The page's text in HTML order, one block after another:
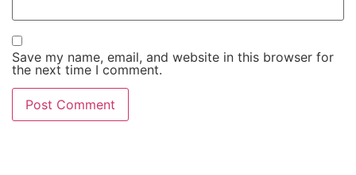
Save my name, email, and website in this browser for
the next time I comment.